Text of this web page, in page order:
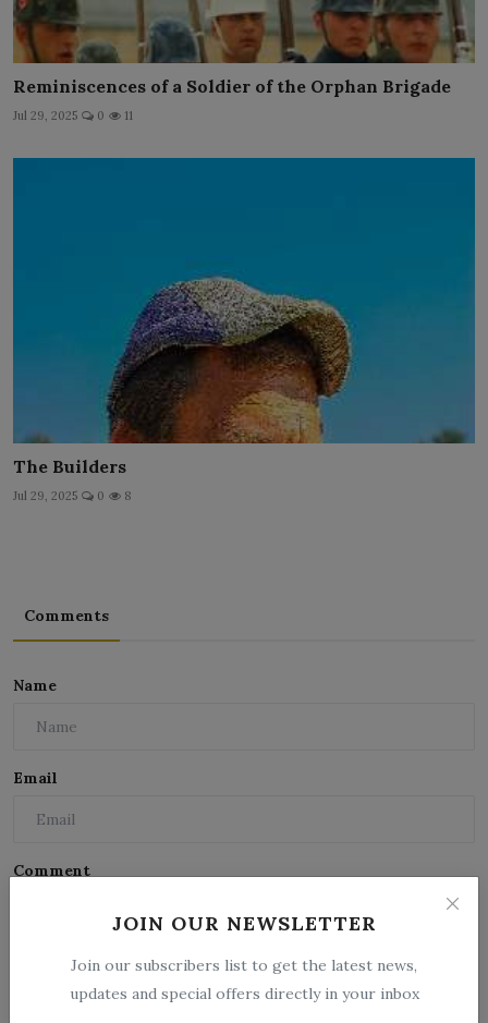
JOIN OUR NEWSLETTER
Join our subscribers list to get the latest news,
updates and special offers directly in your inbox
Reminiscences of a Soldier of the Orphan Brigade
Jul 29, 2025 0 11
The Builders
Jul 29, 2025 0 8
Comments
Name
Email
Comment